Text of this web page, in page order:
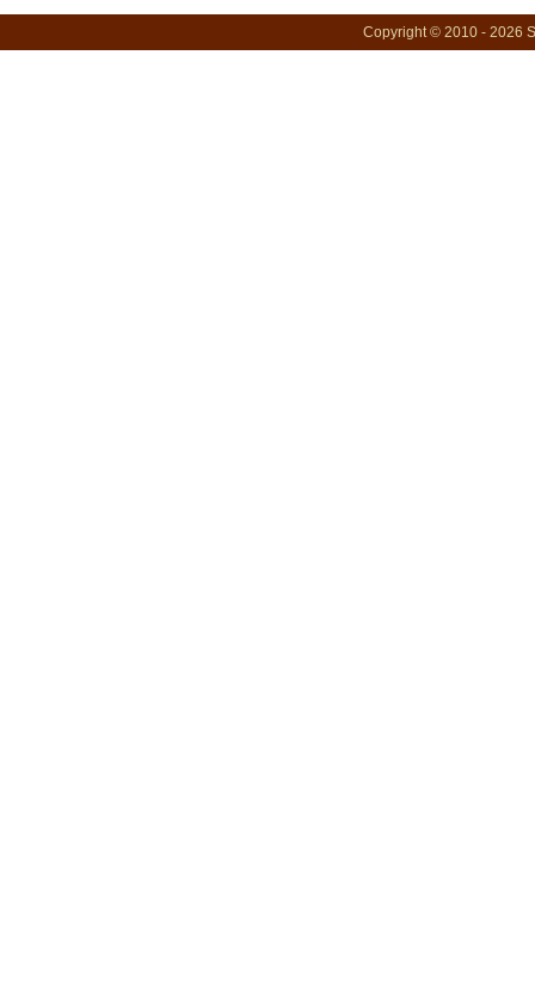
Copyright © 2010 - 2026